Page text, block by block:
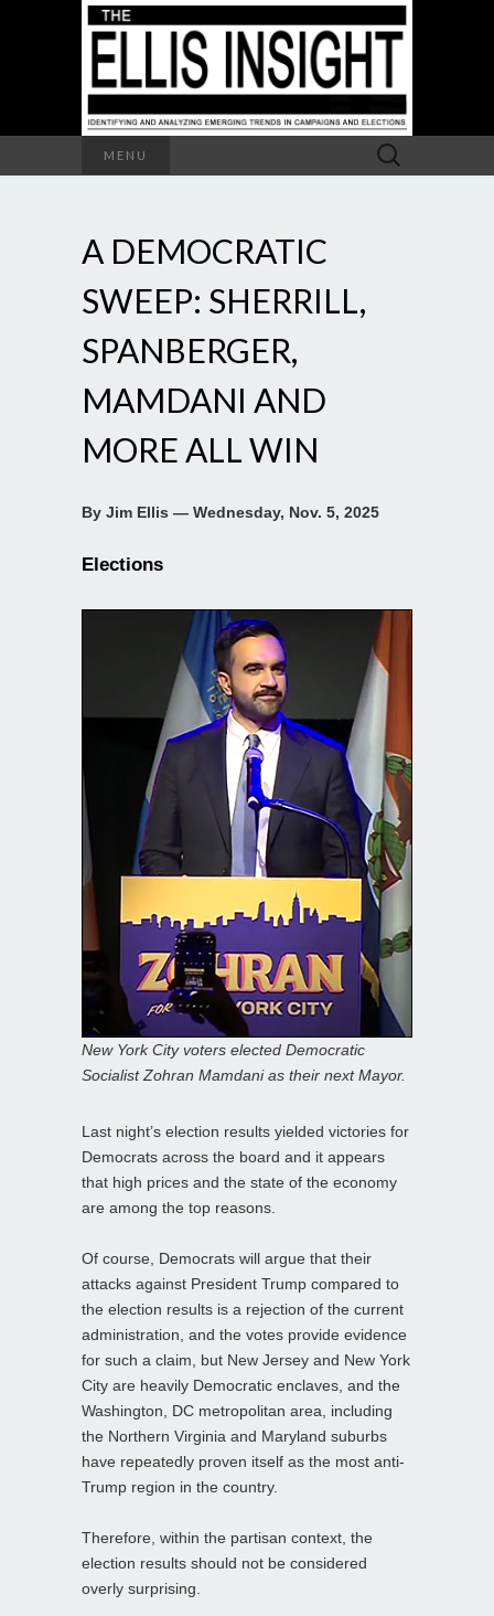
MENU
Search
for:
A DEMOCRATIC
SWEEP: SHERRILL,
SPANBERGER,
MAMDANI AND
MORE ALL WIN
By Jim Ellis — Wednesday, Nov. 5, 2025
Elections
New York City voters elected Democratic
Socialist Zohran Mamdani as their next Mayor.
Last night’s election results yielded victories for
Democrats across the board and it appears
that high prices and the state of the economy
are among the top reasons.
Of course, Democrats will argue that their
attacks against President Trump compared to
the election results is a rejection of the current
administration, and the votes provide evidence
for such a claim, but New Jersey and New York
City are heavily Democratic enclaves, and the
Washington, DC metropolitan area, including
the Northern Virginia and Maryland suburbs
have repeatedly proven itself as the most anti-
Trump region in the country.
Therefore, within the partisan context, the
election results should not be considered
overly surprising.